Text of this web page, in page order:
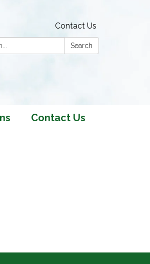
Contact Us
Search
Contact Us